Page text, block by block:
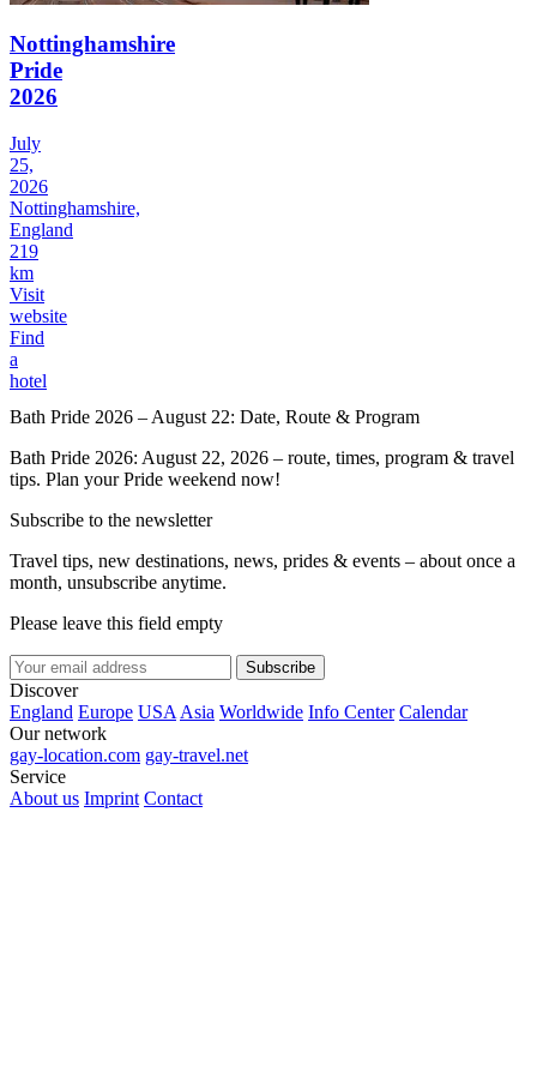
Nottinghamshire
Pride
2026
July
25,
2026
Nottinghamshire,
England
219
km
Visit
website
Find
a
hotel
Bath Pride 2026 – August 22: Date, Route & Program
Bath Pride 2026: August 22, 2026 – route, times, program & travel
tips. Plan your Pride weekend now!
Subscribe to the newsletter
Travel tips, new destinations, news, prides & events – about once a
month, unsubscribe anytime.
Please leave this field empty
Subscribe
Discover
England Europe USA Asia Worldwide Info Center Calendar
Our network
gay-location.com gay-travel.net
Service
About us Imprint Contact